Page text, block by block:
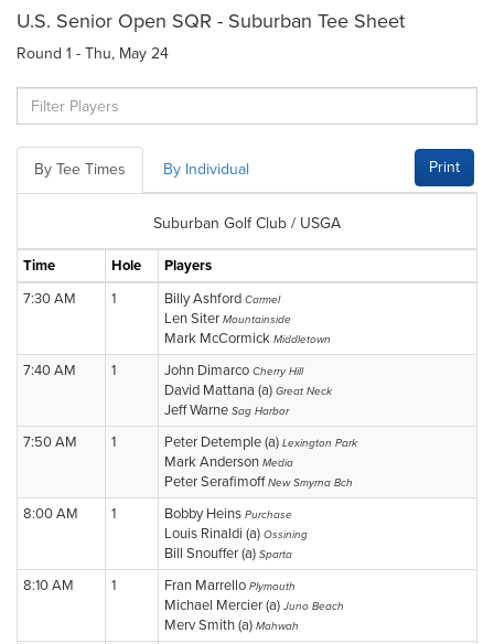
U.S. Senior Open SQR - Suburban Tee Sheet
Round 1 - Thu, May 24
By Tee Times By Individual Print
Suburban Golf Club / USGA
Time Hole
Players
7:30 AM
1 Billy Ashford Carmel
Len Siter Mountainside
Mark McCormick Middletown
7:40 AM 1 John Dimarco Cherry Hill
David Mattana (a) Great Neck
Jeff Warne Sag Harbor
7:50 AM 1 Peter Detemple (a) Lexington Park
Mark Anderson Media
Peter SerafimoffNew Smyrna Bch
8:00 AM 1 Bobby Heins Purchase
Louis Rinaldi (a) Ossining
Bill Snouffer (a) Sparta
8:10 AM 1 Fran Marrello Plymouth
Michael Mercier (a) Juno Beach
Merv Smith (a) Mahwah